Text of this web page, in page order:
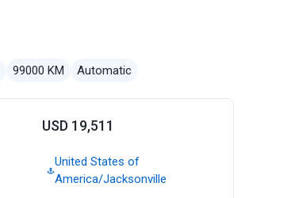
99000 KM Automatic
USD 19,511
United States of
America/Jacksonville